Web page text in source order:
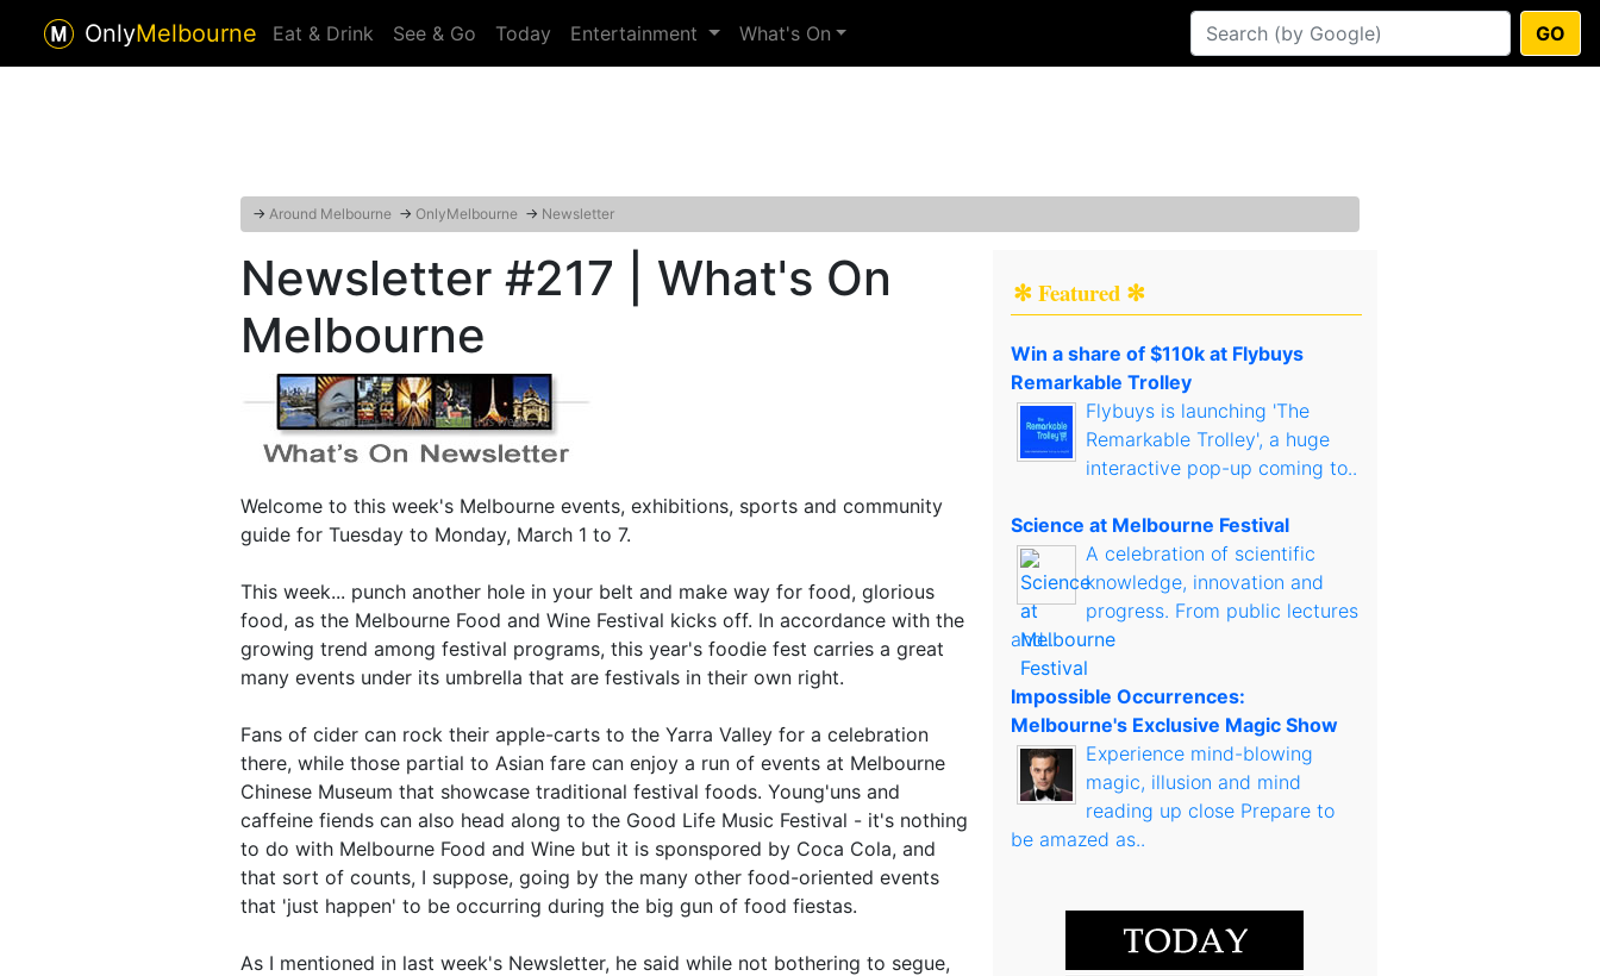
OnlyMelbourne Eat & Drink See & Go Today Entertainment What's On GO
→ Around Melbourne → OnlyMelbourne → Newsletter
Newsletter #217 | What's On
Melbourne
Welcome to this week's Melbourne events, exhibitions, sports and community
guide for Tuesday to Monday, March 1 to 7.
This week... punch another hole in your belt and make way for food, glorious
food, as the Melbourne Food and Wine Festival kicks off. In accordance with the
growing trend among festival programs, this year's foodie fest carries a great
many events under its umbrella that are festivals in their own right.
Fans of cider can rock their apple-carts to the Yarra Valley for a celebration
there, while those partial to Asian fare can enjoy a run of events at Melbourne
Chinese Museum that showcase traditional festival foods. Young'uns and
caffeine fiends can also head along to the Good Life Music Festival - it's nothing
to do with Melbourne Food and Wine but it is sponspored by Coca Cola, and
that sort of counts, I suppose, going by the many other food-oriented events
that 'just happen' to be occurring during the big gun of food fiestas.
As I mentioned in last week's Newsletter, he said while not bothering to segue,
✻ Featured ✻
Win a share of $110k at Flybuys
Remarkable Trolley
Flybuys is launching 'The
Remarkable Trolley', a huge
interactive pop-up coming to..
Science at Melbourne Festival
A celebration of scientific
knowledge, innovation and
progress. From public lectures
and..
Impossible Occurrences:
Melbourne's Exclusive Magic Show
Experience mind-blowing
magic, illusion and mind
reading up close Prepare to
be amazed as..